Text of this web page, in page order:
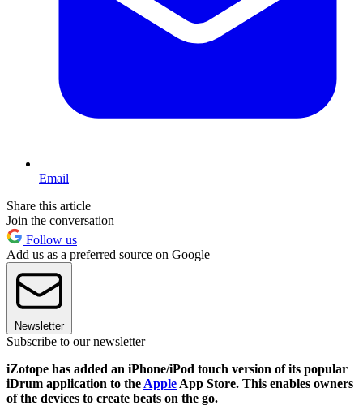
Email
Share this article
Join the conversation
Follow us
Add us as a preferred source on Google
Newsletter
Subscribe to our newsletter
iZotope has added an iPhone/iPod touch version of its popular
iDrum application to the Apple App Store. This enables owners
of the devices to create beats on the go.